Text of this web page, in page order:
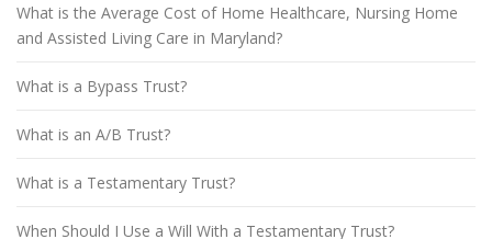
What is the Average Cost of Home Healthcare, Nursing Home
and Assisted Living Care in Maryland?
What is a Bypass Trust?
What is an A/B Trust?
What is a Testamentary Trust?
When Should I Use a Will With a Testamentary Trust?